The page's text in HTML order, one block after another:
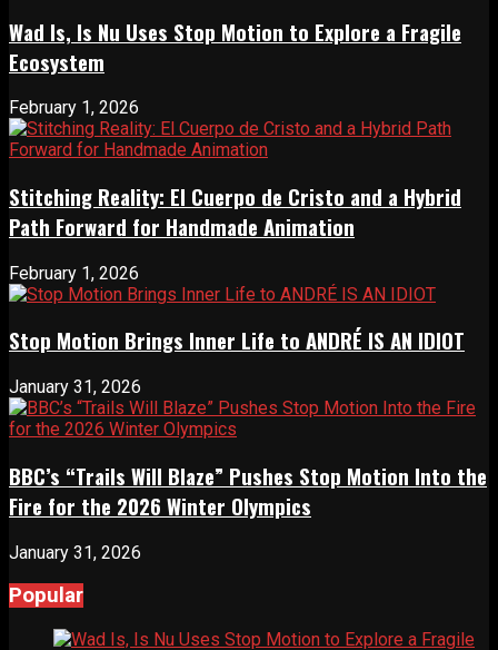
Wad Is, Is Nu Uses Stop Motion to Explore a Fragile
Ecosystem
February 1, 2026
Stitching Reality: El Cuerpo de Cristo and a Hybrid
Path Forward for Handmade Animation
February 1, 2026
Stop Motion Brings Inner Life to ANDRÉ IS AN IDIOT
January 31, 2026
BBC’s “Trails Will Blaze” Pushes Stop Motion Into the
Fire for the 2026 Winter Olympics
January 31, 2026
Popular